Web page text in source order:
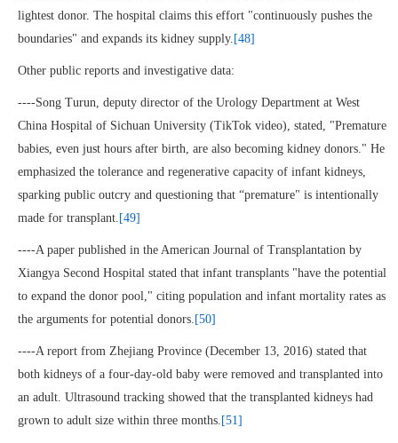
lightest donor. The hospital claims this effort "continuously pushes the
boundaries" and expands its kidney supply. [48]
Other public reports and investigative data:
----Song Turun, deputy director of the Urology Department at West
China Hospital of Sichuan University (TikTok video), stated, "Premature
babies, even just hours after birth, are also becoming kidney donors." He
emphasized the tolerance and regenerative capacity of infant kidneys,
sparking public outcry and questioning that “premature" is intentionally
made for transplant. [49]
----A paper published in the American Journal of Transplantation by
Xiangya Second Hospital stated that infant transplants "have the potential
to expand the donor pool," citing population and infant mortality rates as
the arguments for potential donors. [50]
----A report from Zhejiang Province (December 13, 2016) stated that
both kidneys of a four-day-old baby were removed and transplanted into
an adult. Ultrasound tracking showed that the transplanted kidneys had
grown to adult size within three months. [51]